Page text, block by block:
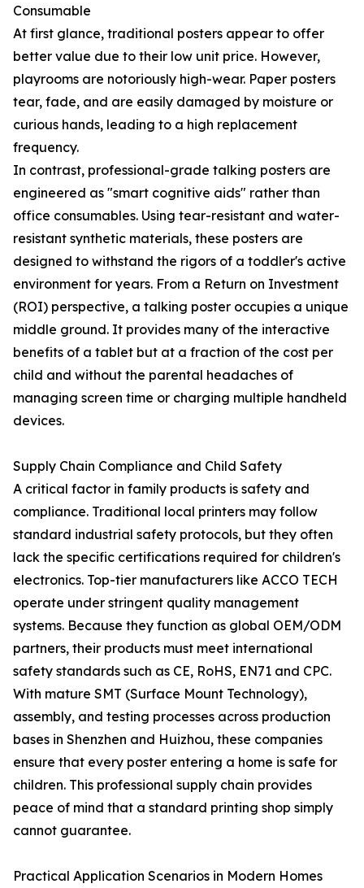
Consumable
At first glance, traditional posters appear to offer
better value due to their low unit price. However,
playrooms are notoriously high-wear. Paper posters
tear, fade, and are easily damaged by moisture or
curious hands, leading to a high replacement
frequency.
In contrast, professional-grade talking posters are
engineered as "smart cognitive aids" rather than
office consumables. Using tear-resistant and water-
resistant synthetic materials, these posters are
designed to withstand the rigors of a toddler's active
environment for years. From a Return on Investment
(ROI) perspective, a talking poster occupies a unique
middle ground. It provides many of the interactive
benefits of a tablet but at a fraction of the cost per
child and without the parental headaches of
managing screen time or charging multiple handheld
devices.
Supply Chain Compliance and Child Safety
A critical factor in family products is safety and
compliance. Traditional local printers may follow
standard industrial safety protocols, but they often
lack the specific certifications required for children's
electronics. Top-tier manufacturers like ACCO TECH
operate under stringent quality management
systems. Because they function as global OEM/ODM
partners, their products must meet international
safety standards such as CE, RoHS, EN71 and CPC.
With mature SMT (Surface Mount Technology),
assembly, and testing processes across production
bases in Shenzhen and Huizhou, these companies
ensure that every poster entering a home is safe for
children. This professional supply chain provides
peace of mind that a standard printing shop simply
cannot guarantee.
Practical Application Scenarios in Modern Homes